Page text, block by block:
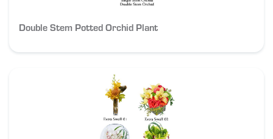
Double Stem Potted Orchid Plant